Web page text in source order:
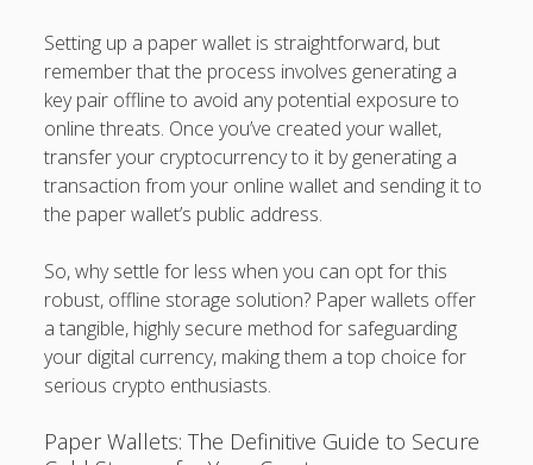
Setting up a paper wallet is straightforward, but
remember that the process involves generating a
key pair offline to avoid any potential exposure to
online threats. Once you’ve created your wallet,
transfer your cryptocurrency to it by generating a
transaction from your online wallet and sending it to
the paper wallet’s public address.
So, why settle for less when you can opt for this
robust, offline storage solution? Paper wallets offer
a tangible, highly secure method for safeguarding
your digital currency, making them a top choice for
serious crypto enthusiasts.
Paper Wallets: The Definitive Guide to Secure